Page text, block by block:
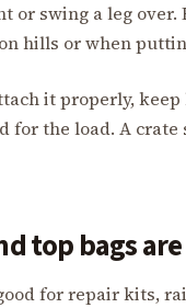
or swing a leg
hills or when
it properly,
for the load. A
top bags
for repair kits,